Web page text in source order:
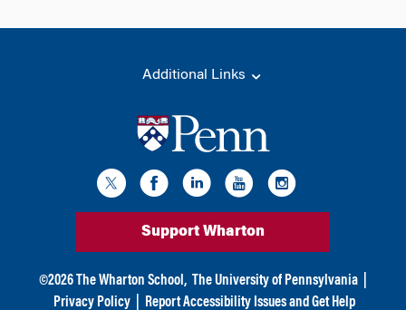
Additional Links
Support Wharton
©2026 The Wharton School, The University of Pennsylvania
Privacy Policy
Report Accessibility Issues and Get Help